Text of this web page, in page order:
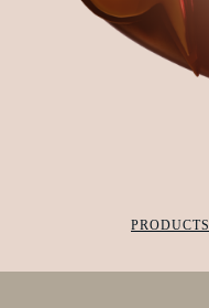
PRODUCTS